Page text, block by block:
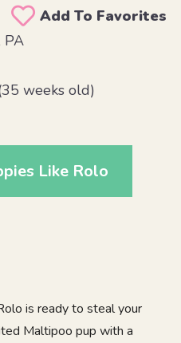
Add To Favorites
PA
weeks old)
Like Rolo
is ready to steal your
Maltipoo pup with a